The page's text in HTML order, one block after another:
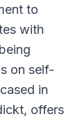
to
with
on self-
in
offers